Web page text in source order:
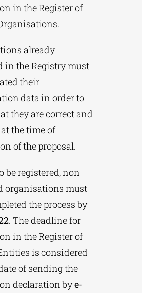
in the Register of
already
in the Registry must
their
data in order to
they are correct and
the time of
of the proposal.
be registered, non-
organisations must
the process by
. The deadline for
in the Register of
is considered
of sending the
declaration bye-